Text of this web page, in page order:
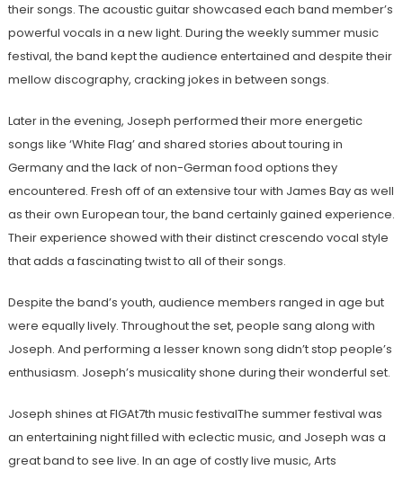
their songs. The acoustic guitar showcased each band member’s
powerful vocals in a new light. During the weekly summer music
festival, the band kept the audience entertained and despite their
mellow discography, cracking jokes in between songs.
Later in the evening, Joseph performed their more energetic
songs like ‘White Flag’ and shared stories about touring in
Germany and the lack of non-German food options they
encountered. Fresh off of an extensive tour with James Bay as well
as their own European tour, the band certainly gained experience.
Their experience showed with their distinct crescendo vocal style
that adds a fascinating twist to all of their songs.
Despite the band’s youth, audience members ranged in age but
were equally lively. Throughout the set, people sang along with
Joseph. And performing a lesser known song didn’t stop people’s
enthusiasm. Joseph’s musicality shone during their wonderful set.
Joseph shines at FIGAt7th music festivalThe summer festival was
an entertaining night filled with eclectic music, and Joseph was a
great band to see live. In an age of costly live music, Arts